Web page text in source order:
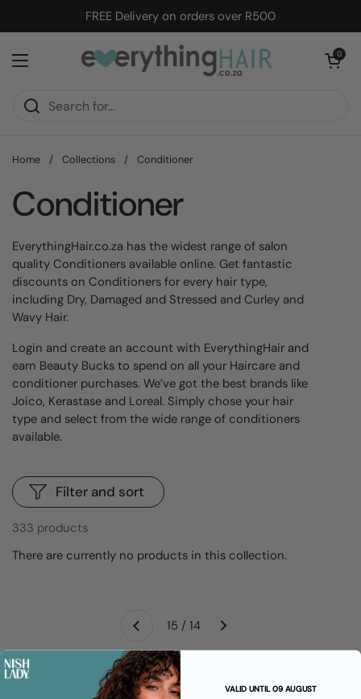
Skip to contentFREE Delivery on orders over R500
Open menu
Open cart
0
Home / Collections / Conditioner
Conditioner
EverythingHair.co.za has the widest range of salon
quality Conditioners available online. Get fantastic
discounts on Conditioners for every hair type,
including Dry, Damaged and Stressed and Curley and
Wavy Hair.
Login and create an account with EverythingHair and
earn Beauty Bucks to spend on all your Haircare and
conditioner purchases. We’ve got the best brands like
Joico, Kerastase and Loreal. Simply chose your hair
type and select from the wide range of conditioners
available.
333 products
Filter and sort
There are currently no products in this collection.
Previous 15 / 14 Next
VALID UNTIL 09 AUGUST